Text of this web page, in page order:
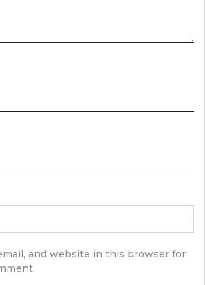
and website in this browser for